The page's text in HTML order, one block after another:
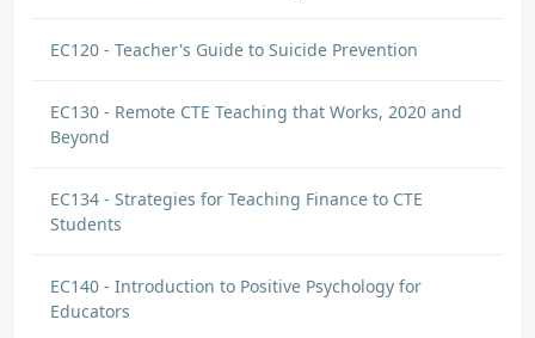
EC120 - Teacher's Guide to Suicide Prevention
EC130 - Remote CTE Teaching that Works, 2020 and
Beyond
EC134 - Strategies for Teaching Finance to CTE
Students
EC140 - Introduction to Positive Psychology for
Educators